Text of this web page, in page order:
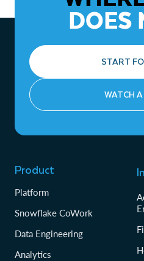
DOES
START
WATCH
Product
Platform
Snowflake CoWork
Data Engineering
Analytics